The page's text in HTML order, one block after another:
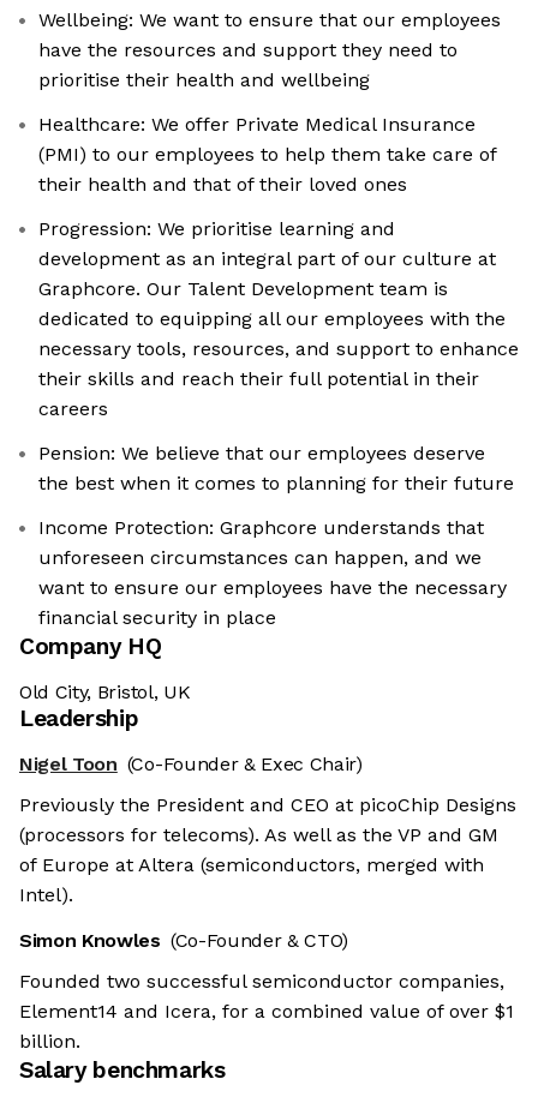
Wellbeing: We want to ensure that our employees
have the resources and support they need to
prioritise their health and wellbeing
Healthcare: We offer Private Medical Insurance
(PMI) to our employees to help them take care of
their health and that of their loved ones
Progression: We prioritise learning and
development as an integral part of our culture at
Graphcore. Our Talent Development team is
dedicated to equipping all our employees with the
necessary tools, resources, and support to enhance
their skills and reach their full potential in their
careers
Pension: We believe that our employees deserve
the best when it comes to planning for their future
Income Protection: Graphcore understands that
unforeseen circumstances can happen, and we
want to ensure our employees have the necessary
financial security in place
Company HQ
Old City, Bristol, UK
Leadership
Nigel Toon (Co-Founder & Exec Chair)
Previously the President and CEO at picoChip Designs
(processors for telecoms). As well as the VP and GM
of Europe at Altera (semiconductors, merged with
Intel).
Simon Knowles (Co-Founder & CTO)
Founded two successful semiconductor companies,
Element14 and Icera, for a combined value of over $1
billion.
Salary benchmarks